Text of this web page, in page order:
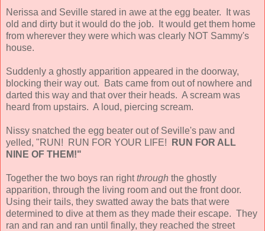
Nerissa and Seville stared in awe at the egg beater. It was
old and dirty but it would do the job. It would get them home
from wherever they were which was clearly NOT Sammy's
house.
Suddenly a ghostly apparition appeared in the doorway,
blocking their way out. Bats came from out of nowhere and
darted this way and that over their heads. A scream was
heard from upstairs. A loud, piercing scream.
Nissy snatched the egg beater out of Seville's paw and
yelled, "RUN! RUN FOR YOUR LIFE!
RUN FOR ALL
NINE OF THEM!"
Together the two boys ran rightthrough the ghostly
apparition, through the living room and out the front door.
Using their tails, they swatted away the bats that were
determined to dive at them as they made their escape. They
ran and ran and ran until finally, they reached the street